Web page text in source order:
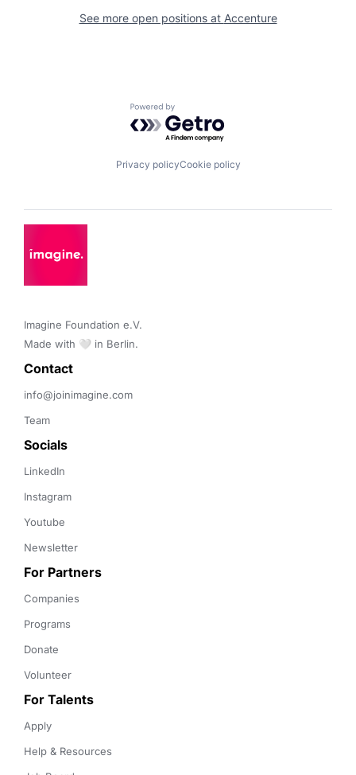
See more open positions at Accenture
Powered by Getro.com
Privacy policyCookie policy
Imagine Foundation e.V.
Made with 🤍 in Berlin.
Contact
info@joinimagine.com
Team
Socials
LinkedIn
Instagram
Youtube
Newsletter
For Partners
Companies
Programs
Donate
Volunteer
For Talents
Apply
Help & Resources